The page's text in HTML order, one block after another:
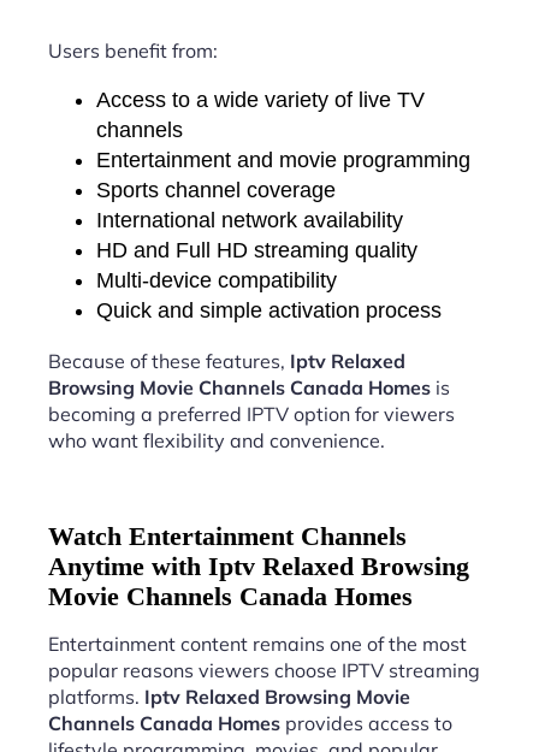
Users benefit from:
Access to a wide variety of live TV
channels
Entertainment and movie programming
Sports channel coverage
International network availability
HD and Full HD streaming quality
Multi-device compatibility
Quick and simple activation process
Because of these features, Iptv Relaxed
Browsing Movie Channels Canada Homes is
becoming a preferred IPTV option for viewers
who want flexibility and convenience.
Watch Entertainment Channels
Anytime with Iptv Relaxed Browsing
Movie Channels Canada Homes
Entertainment content remains one of the most
popular reasons viewers choose IPTV streaming
platforms. Iptv Relaxed Browsing Movie
Channels Canada Homes provides access to